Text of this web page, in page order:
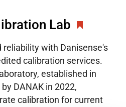
Lab
reliability with Danisense's
calibration services.
established in
DANAK in 2022,
calibration for current